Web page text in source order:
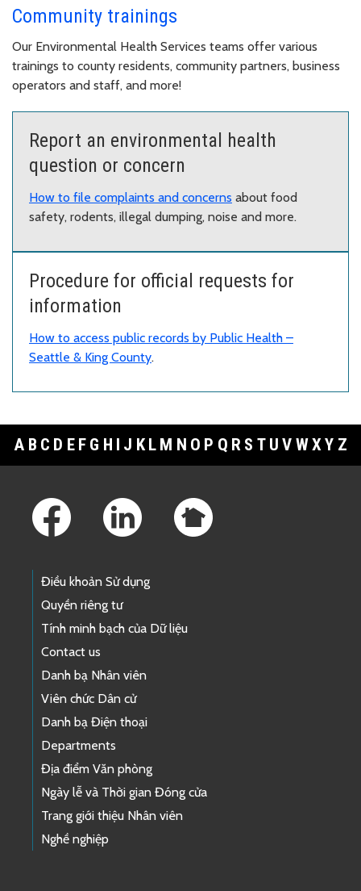
Community trainings
Our Environmental Health Services teams offer various
trainings to county residents, community partners, business
operators and staff, and more!
Report an environmental health
question or concern
How to file complaints and concerns about food
safety, rodents, illegal dumping, noise and more.
Procedure for official requests for
information
How to access public records by Public Health –
Seattle & King County.
A B C D E F G H I J K L M N O P Q R S T U V WXY Z
Điều khoản Sử dụng
Quyền riêng tư
Tính minh bạch của Dữ liệu
Contact us
Danh bạ Nhân viên
Viên chức Dân cử
Danh bạ Điện thoại
Departments
Địa điểm Văn phòng
Ngày lễ và Thời gian Đóng cửa
Trang giới thiệu Nhân viên
Nghề nghiệp